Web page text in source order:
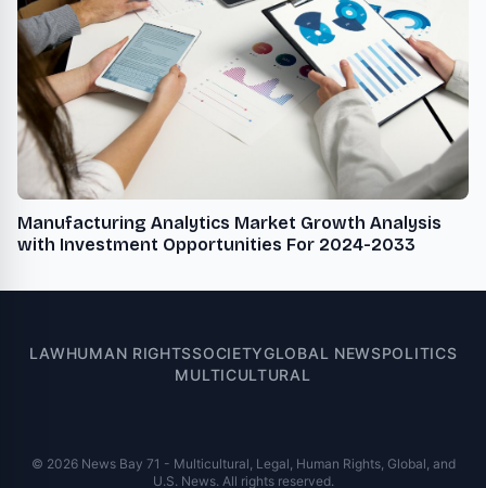
Manufacturing Analytics Market Growth Analysis
with Investment Opportunities For 2024-2033
LAWHUMAN RIGHTSSOCIETYGLOBAL NEWSPOLITICS
MULTICULTURAL
© 2026 News Bay 71 - Multicultural, Legal, Human Rights, Global, and
U.S. News. All rights reserved.